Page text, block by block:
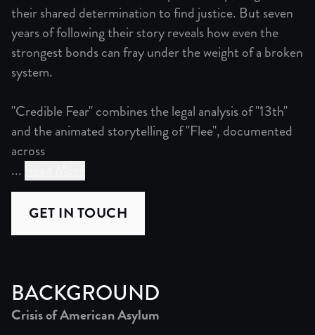
their shared determination to find justice. But seven
years of following their story reveals how even the
strongest bonds can fray under the weight of a broken
system.
"Credible Fear" combines the legal analysis of "13th"
and the animated storytelling of "Flee", documented
across
...
When Yojana, a Guatemalan asylum seeker, and
Act One establishes Yojana's current precarious
GET IN TOUCH
BACKGROUND
Crisis of American Asylum